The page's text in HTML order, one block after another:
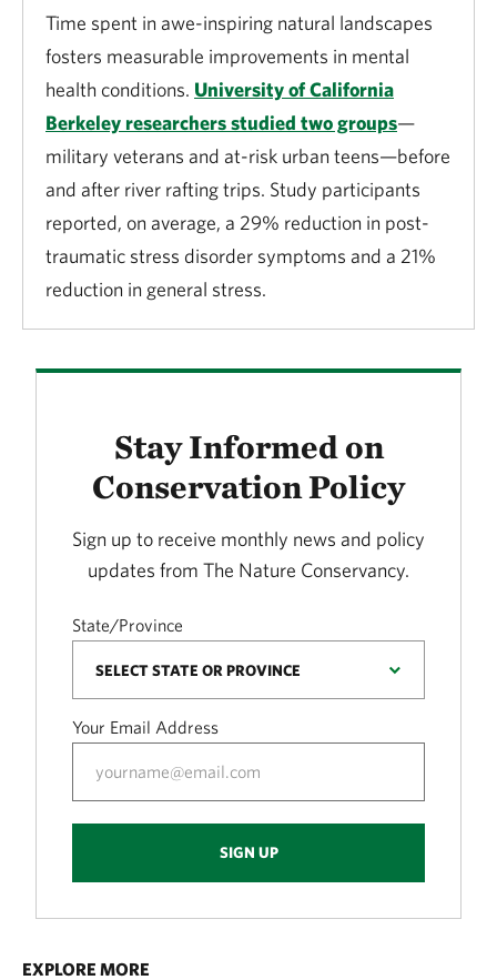
Time spent in awe-inspiring natural landscapes
fosters measurable improvements in mental
health conditions. University of California
Berkeley researchers studied two groups—
military veterans and at-risk urban teens—before
and after river rafting trips. Study participants
reported, on average, a 29% reduction in post-
traumatic stress disorder symptoms and a 21%
reduction in general stress.
Stay Informed on
Conservation Policy
Sign up to receive monthly news and policy
updates from The Nature Conservancy.
State/Province
Your Email Address
SIGN UP
EXPLORE MORE